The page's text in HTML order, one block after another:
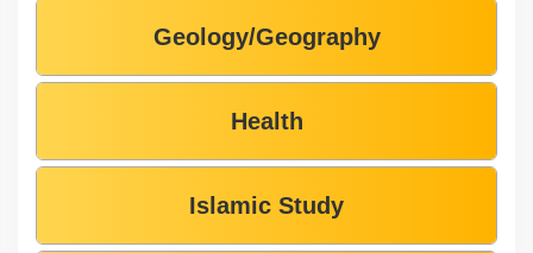
Geology/Geography
Health
Islamic Study